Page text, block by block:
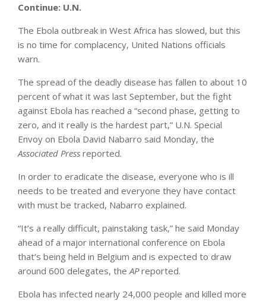
Continue: U.N.
The Ebola outbreak in West Africa has slowed, but this
is no time for complacency, United Nations officials
warn.
The spread of the deadly disease has fallen to about 10
percent of what it was last September, but the fight
against Ebola has reached a “second phase, getting to
zero, and it really is the hardest part,” U.N. Special
Envoy on Ebola David Nabarro said Monday, the
Associated Press reported.
In order to eradicate the disease, everyone who is ill
needs to be treated and everyone they have contact
with must be tracked, Nabarro explained.
“It’s a really difficult, painstaking task,” he said Monday
ahead of a major international conference on Ebola
that’s being held in Belgium and is expected to draw
around 600 delegates, the APreported.
Ebola has infected nearly 24,000 people and killed more